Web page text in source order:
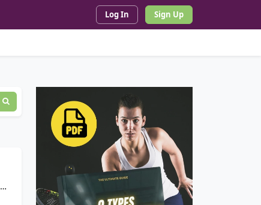
Log In Sign Up